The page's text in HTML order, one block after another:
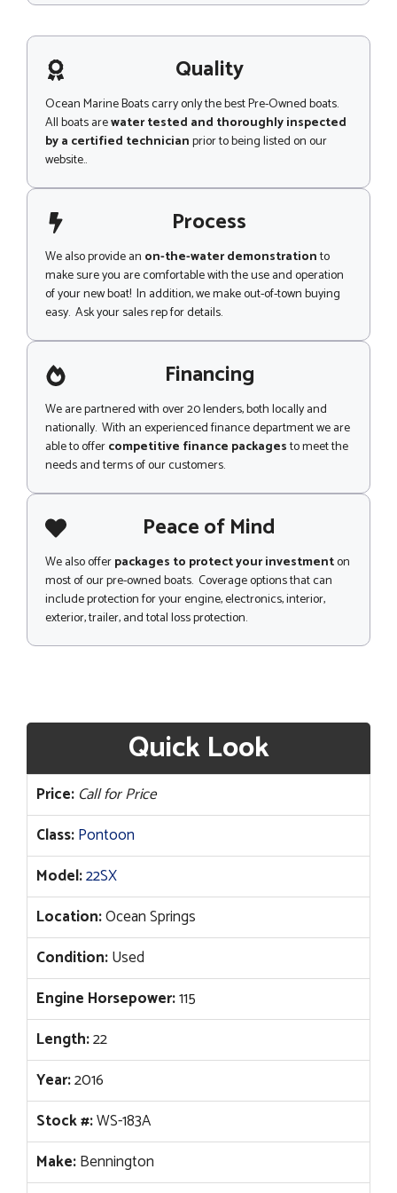
s
g
e Quality
Ocean Marine Boats carry only the best Pre-Owned boats.
All boats arewater tested and thoroughly inspected
by a certified technicianprior to being listed on our
website..
Process
We also provide an on-the-water demonstrationto
make sure you are comfortable with the use and operation
of your new boat! In addition, we make out-of-town buying
easy. Ask your sales rep for details.
Financing
We are partnered with over 20 lenders, both locally and
nationally. With an experienced finance department we are
able to offercompetitive finance packagesto meet the
needs and terms of our customers.
Peace of Mind
We also offerpackages to protect your investmenton
most of our pre-owned boats. Coverage options that can
include protection for your engine, electronics, interior,
exterior, trailer, and total loss protection.
Quick Look
Price: Call for Price
Class:Pontoon
Model:22SX
Location:Ocean Springs
Condition:Used
Engine Horsepower:115
Length:22
Year:2016
Stock #:WS-183A
Make:Bennington